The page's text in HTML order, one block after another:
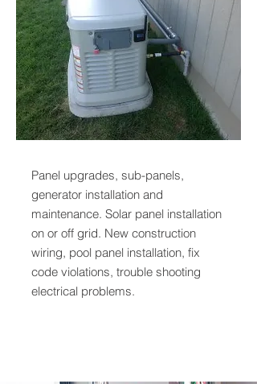
Panel upgrades, sub-panels,
generator installation and
maintenance. Solar panel installation
on or off grid. New construction
wiring, pool panel installation, fix
code violations, trouble shooting
electrical problems.